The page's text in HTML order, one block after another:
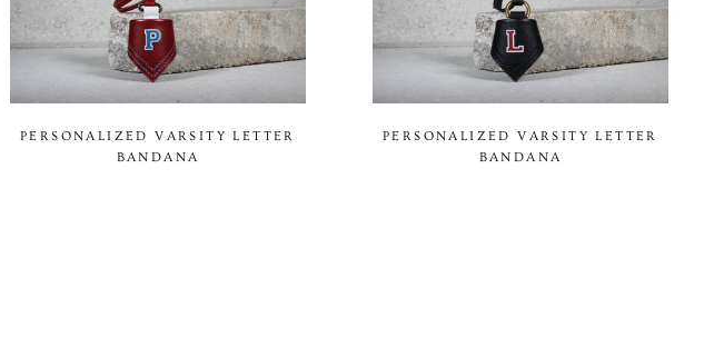
PERSONALIZED VARSITY LETTER
BANDANA
PERSONALIZED VARSITY LETTER
BANDANA